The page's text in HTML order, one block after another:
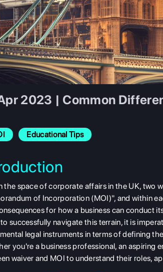
2023 | Common
Educational Tips
the space of corporate affairs in the UK, two
of Incorporation (MOI)", and within
for how a business can conduct
successfully navigate this terrain, it is
legal instruments in terms of defining
you're a business professional, an aspiring
waiver and MOI to understand their roles,